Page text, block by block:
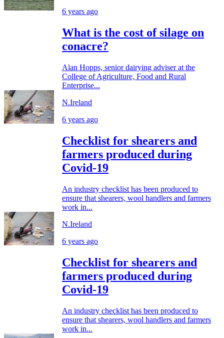
6 years ago
What is the cost of silage on
conacre?
Alan Hopps, senior dairying adviser at the
College of Agriculture, Food and Rural
Enterprise...
N.Ireland
6 years ago
Checklist for shearers and
farmers produced during
Covid-19
An industry checklist has been produced to
ensure that shearers, wool handlers and farmers
work in...
N.Ireland
6 years ago
Checklist for shearers and
farmers produced during
Covid-19
An industry checklist has been produced to
ensure that shearers, wool handlers and farmers
work in...